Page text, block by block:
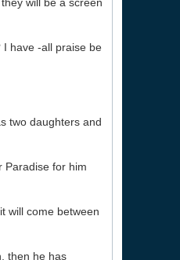
have -all praise be
two daughters and
Paradise for him
will come between
then he has